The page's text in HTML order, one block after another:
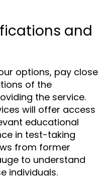
and
options, pay close
of the
the service.
will offer access
educational
in test-taking
from former
to understand
individuals.